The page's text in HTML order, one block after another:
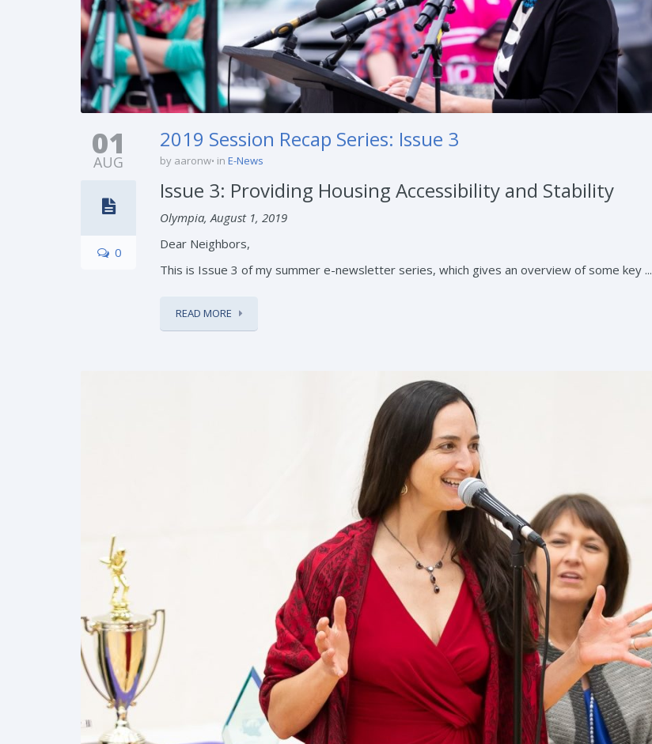
01
AUG
0
2019 Session Recap Series: Issue 3
by aaronw in E-News
Issue 3: Providing Housing Accessibility and Stability
Olympia, August 1, 2019
Dear Neighbors,
This is Issue 3 of my summer e-newsletter series, which gives an overview of some key ...
READ MORE